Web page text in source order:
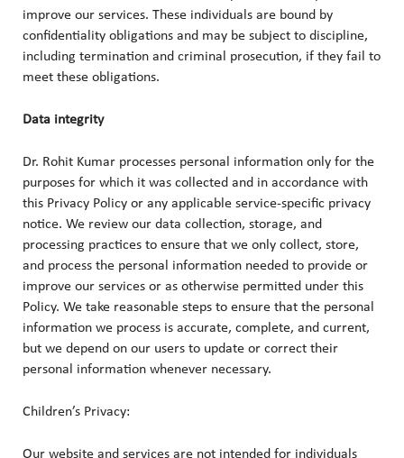
improve our services. These individuals are bound by
confidentiality obligations and may be subject to discipline,
including termination and criminal prosecution, if they fail to
meet these obligations.
Data integrity
Dr. Rohit Kumar processes personal information only for the
purposes for which it was collected and in accordance with
this Privacy Policy or any applicable service-specific privacy
notice. We review our data collection, storage, and
processing practices to ensure that we only collect, store,
and process the personal information needed to provide or
improve our services or as otherwise permitted under this
Policy. We take reasonable steps to ensure that the personal
information we process is accurate, complete, and current,
but we depend on our users to update or correct their
personal information whenever necessary.
Children’s Privacy:
Our website and services are not intended for individuals